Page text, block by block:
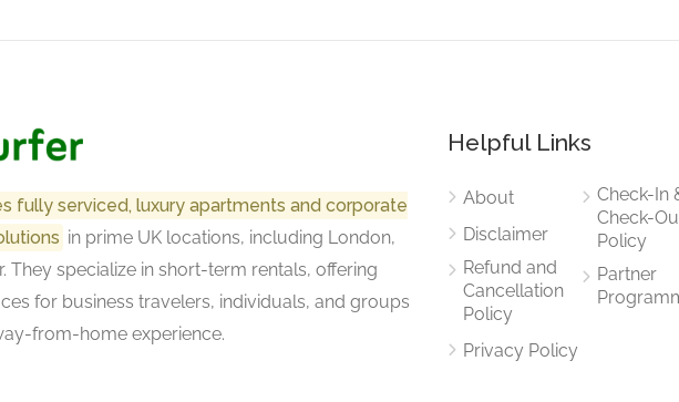
fully serviced, luxury apartments and corporate
in prime UK locations, including London,
They specialize in short-term rentals, offering
for business travelers, individuals, and groups
from-home experience.
Helpful Links
About
Disclaimer
Refund and
Cancellation
Policy
Privacy Policy
Check-In
Check-
Policy
Partner